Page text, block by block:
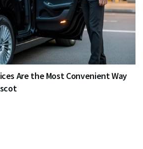
Are the Most Convenient Way